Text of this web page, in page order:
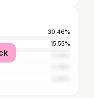
30.46%
15.55%